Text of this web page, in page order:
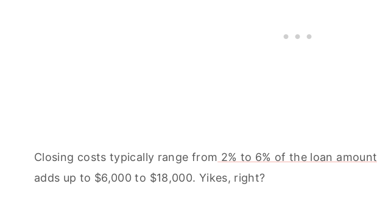
Closing costs typically range from 2% to 6% of the loan amount
adds up to $6,000 to $18,000. Yikes, right?